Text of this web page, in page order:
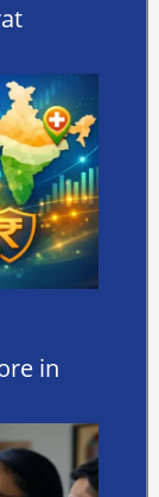
in